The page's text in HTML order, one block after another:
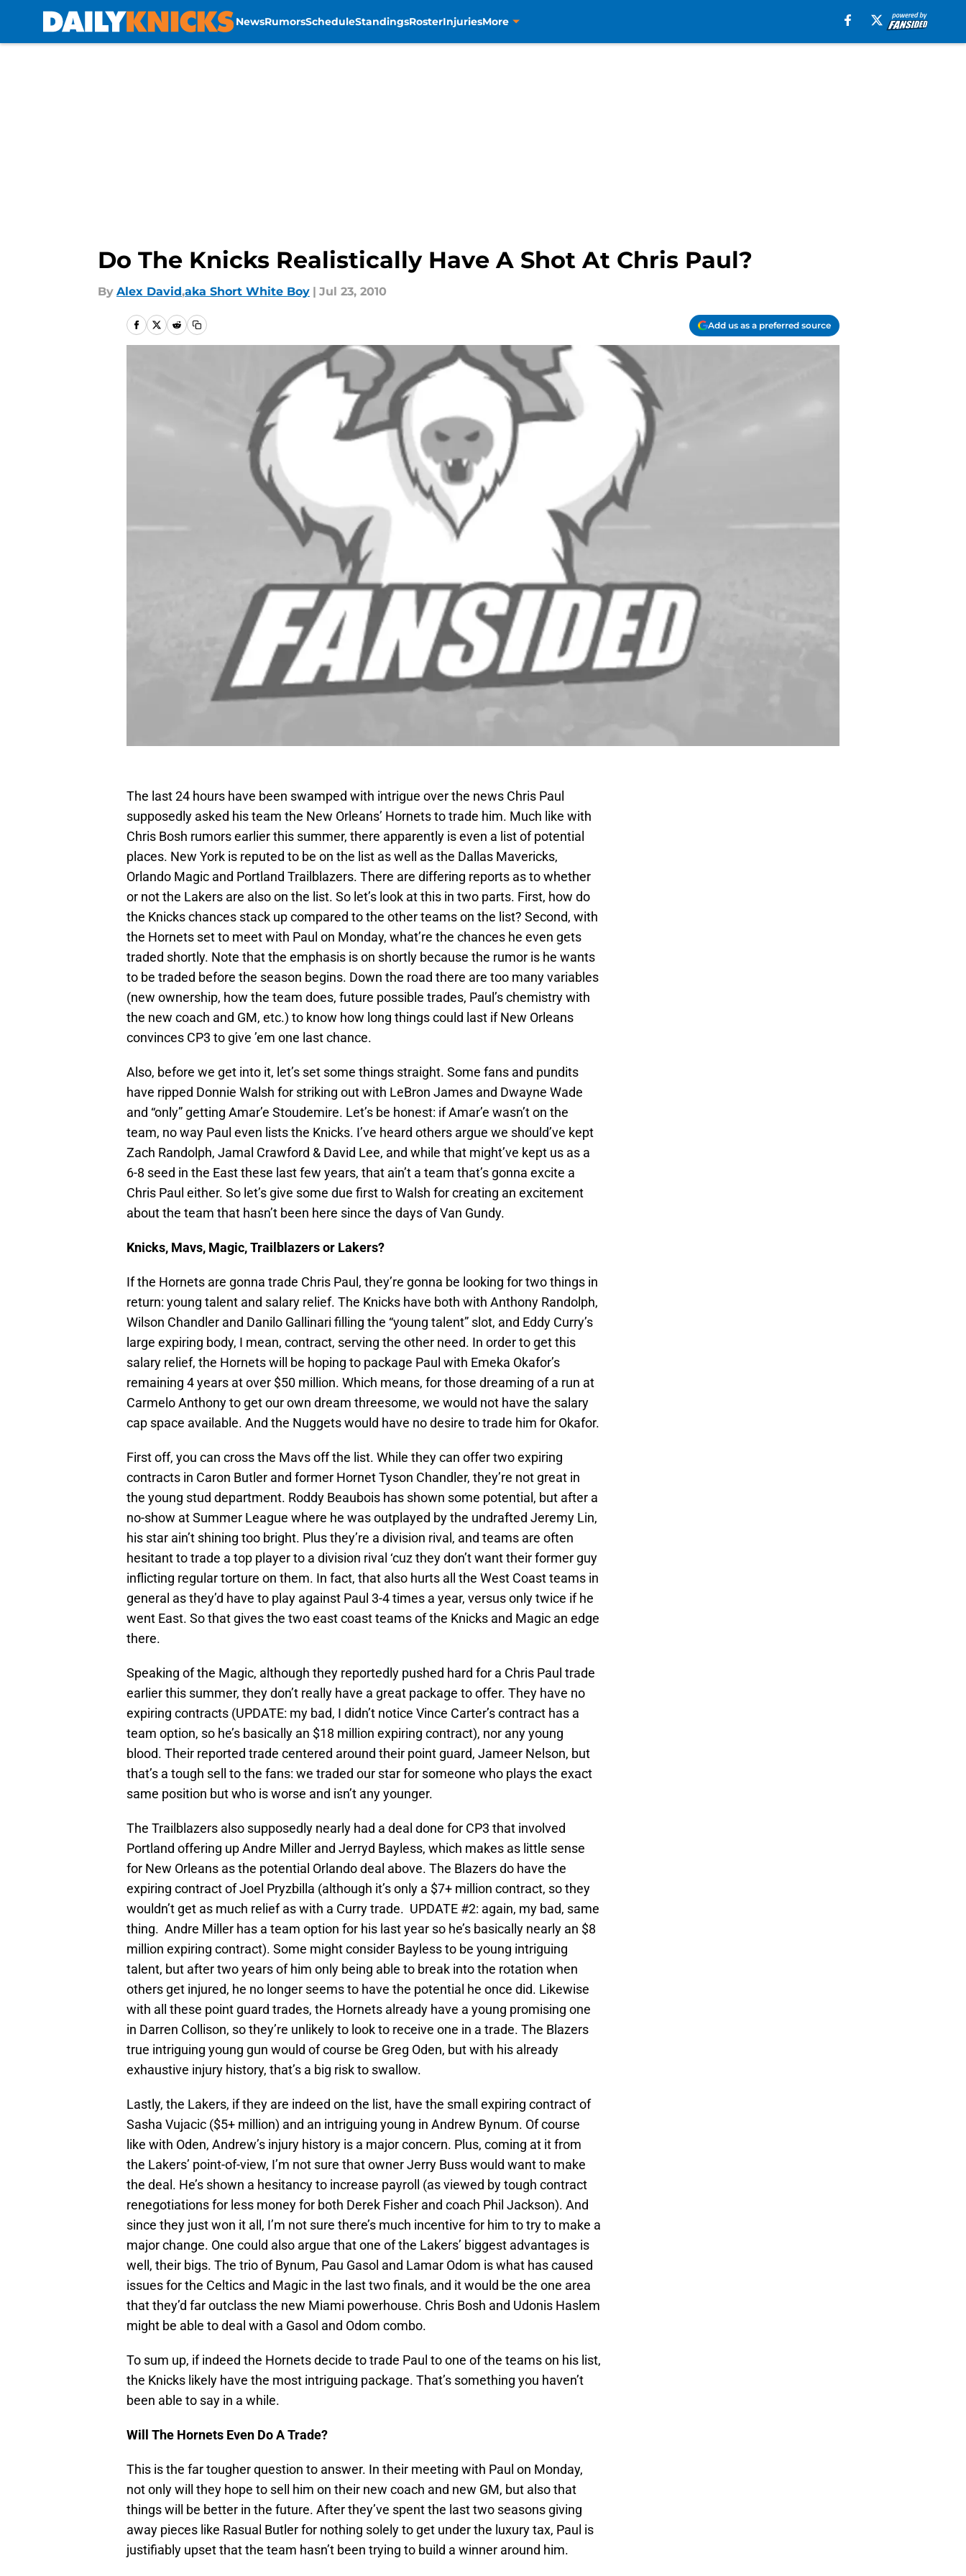
NewsRumorsScheduleStandingsRosterInjuriesMore
Do The Knicks Realistically Have A Shot At Chris Paul?
By Alex David,aka Short White Boy | Jul 23, 2010
Add us as a preferred source
The last 24 hours have been swamped with intrigue over the news Chris Paul
supposedly asked his team the New Orleans’ Hornets to trade him. Much like with
Chris Bosh rumors earlier this summer, there apparently is even a list of potential
places. New York is reputed to be on the list as well as the Dallas Mavericks,
Orlando Magic and Portland Trailblazers. There are differing reports as to whether
or not the Lakers are also on the list. So let’s look at this in two parts. First, how do
the Knicks chances stack up compared to the other teams on the list? Second, with
the Hornets set to meet with Paul on Monday, what’re the chances he even gets
traded shortly. Note that the emphasis is on shortly because the rumor is he wants
to be traded before the season begins. Down the road there are too many variables
(new ownership, how the team does, future possible trades, Paul’s chemistry with
the new coach and GM, etc.) to know how long things could last if New Orleans
convinces CP3 to give ’em one last chance.
Also, before we get into it, let’s set some things straight. Some fans and pundits
have ripped Donnie Walsh for striking out with LeBron James and Dwayne Wade
and “only” getting Amar’e Stoudemire. Let’s be honest: if Amar’e wasn’t on the
team, no way Paul even lists the Knicks. I’ve heard others argue we should’ve kept
Zach Randolph, Jamal Crawford & David Lee, and while that might’ve kept us as a
6-8 seed in the East these last few years, that ain’t a team that’s gonna excite a
Chris Paul either. So let’s give some due first to Walsh for creating an excitement
about the team that hasn’t been here since the days of Van Gundy.
Knicks, Mavs, Magic, Trailblazers or Lakers?
If the Hornets are gonna trade Chris Paul, they’re gonna be looking for two things in
return: young talent and salary relief. The Knicks have both with Anthony Randolph,
Wilson Chandler and Danilo Gallinari filling the “young talent” slot, and Eddy Curry’s
large expiring body, I mean, contract, serving the other need. In order to get this
salary relief, the Hornets will be hoping to package Paul with Emeka Okafor’s
remaining 4 years at over $50 million. Which means, for those dreaming of a run at
Carmelo Anthony to get our own dream threesome, we would not have the salary
cap space available. And the Nuggets would have no desire to trade him for Okafor.
First off, you can cross the Mavs off the list. While they can offer two expiring
contracts in Caron Butler and former Hornet Tyson Chandler, they’re not great in
the young stud department. Roddy Beaubois has shown some potential, but after a
no-show at Summer League where he was outplayed by the undrafted Jeremy Lin,
his star ain’t shining too bright. Plus they’re a division rival, and teams are often
hesitant to trade a top player to a division rival ‘cuz they don’t want their former guy
inflicting regular torture on them. In fact, that also hurts all the West Coast teams in
general as they’d have to play against Paul 3-4 times a year, versus only twice if he
went East. So that gives the two east coast teams of the Knicks and Magic an edge
there.
Speaking of the Magic, although they reportedly pushed hard for a Chris Paul trade
earlier this summer, they don’t really have a great package to offer. They have no
expiring contracts (UPDATE: my bad, I didn’t notice Vince Carter’s contract has a
team option, so he’s basically an $18 million expiring contract), nor any young
blood. Their reported trade centered around their point guard, Jameer Nelson, but
that’s a tough sell to the fans: we traded our star for someone who plays the exact
same position but who is worse and isn’t any younger.
The Trailblazers also supposedly nearly had a deal done for CP3 that involved
Portland offering up Andre Miller and Jerryd Bayless, which makes as little sense
for New Orleans as the potential Orlando deal above. The Blazers do have the
expiring contract of Joel Pryzbilla (although it’s only a $7+ million contract, so they
wouldn’t get as much relief as with a Curry trade. UPDATE #2: again, my bad, same
thing. Andre Miller has a team option for his last year so he’s basically nearly an $8
million expiring contract). Some might consider Bayless to be young intriguing
talent, but after two years of him only being able to break into the rotation when
others get injured, he no longer seems to have the potential he once did. Likewise
with all these point guard trades, the Hornets already have a young promising one
in Darren Collison, so they’re unlikely to look to receive one in a trade. The Blazers
true intriguing young gun would of course be Greg Oden, but with his already
exhaustive injury history, that’s a big risk to swallow.
Lastly, the Lakers, if they are indeed on the list, have the small expiring contract of
Sasha Vujacic ($5+ million) and an intriguing young in Andrew Bynum. Of course
like with Oden, Andrew’s injury history is a major concern. Plus, coming at it from
the Lakers’ point-of-view, I’m not sure that owner Jerry Buss would want to make
the deal. He’s shown a hesitancy to increase payroll (as viewed by tough contract
renegotiations for less money for both Derek Fisher and coach Phil Jackson). And
since they just won it all, I’m not sure there’s much incentive for him to try to make a
major change. One could also argue that one of the Lakers’ biggest advantages is
well, their bigs. The trio of Bynum, Pau Gasol and Lamar Odom is what has caused
issues for the Celtics and Magic in the last two finals, and it would be the one area
that they’d far outclass the new Miami powerhouse. Chris Bosh and Udonis Haslem
might be able to deal with a Gasol and Odom combo.
To sum up, if indeed the Hornets decide to trade Paul to one of the teams on his list,
the Knicks likely have the most intriguing package. That’s something you haven’t
been able to say in a while.
Will The Hornets Even Do A Trade?
This is the far tougher question to answer. In their meeting with Paul on Monday,
not only will they hope to sell him on their new coach and new GM, but also that
things will be better in the future. After they’ve spent the last two seasons giving
away pieces like Rasual Butler for nothing solely to get under the luxury tax, Paul is
justifiably upset that the team hasn’t been trying to build a winner around him.